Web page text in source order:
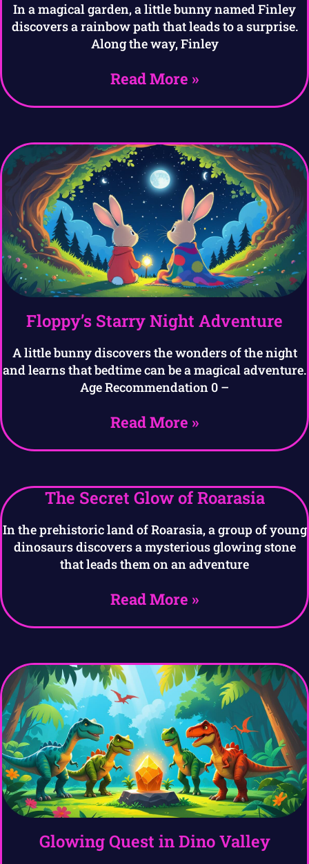
In a magical garden, a little bunny named Finley
discovers a rainbow path that leads to a surprise.
Along the way, Finley
Read More »
Floppy’s Starry Night Adventure
A little bunny discovers the wonders of the night
and learns that bedtime can be a magical adventure.
Age Recommendation 0 –
Read More »
The Secret Glow of Roarasia
In the prehistoric land of Roarasia, a group of young
dinosaurs discovers a mysterious glowing stone
that leads them on an adventure
Read More »
Glowing Quest in Dino Valley